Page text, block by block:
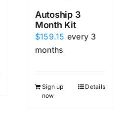
Autoship 3
Month Kit
$159.15 every 3
months
Sign up
now
Details